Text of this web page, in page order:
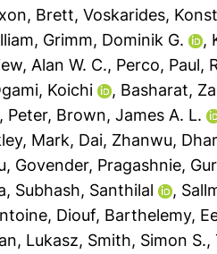
Brett, Voskarides,
, Grimm, Dominik G. ,
Alan W. C., Perco, Paul,
Koichi , Basharat,
Peter, Brown, James A. L.
Mark, Dai, Zhanwu,
, Govender, Pragashnie,
, Subhash, Santhilal ,
, Diouf, Barthelemy,
Lukasz, Smith, Simon S.,